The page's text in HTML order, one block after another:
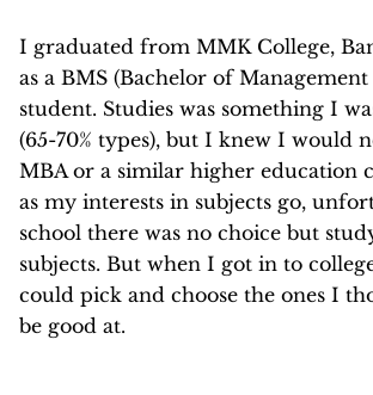
I graduated from MMK College,
as a BMS (Bachelor of Management
student. Studies was something I
(65-70% types), but I knew I would
MBA or a similar higher education
as my interests in subjects go,
school there was no choice but
subjects. But when I got in to
could pick and choose the ones I
be good at.